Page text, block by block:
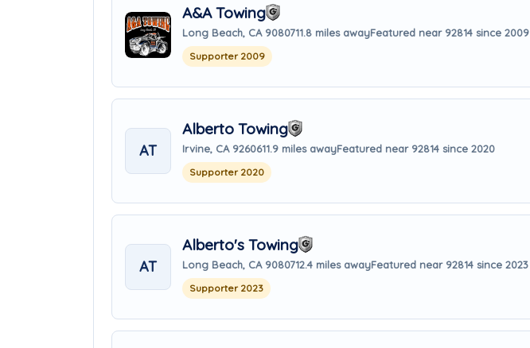
A&A Towing
Long Beach, CA 9080711.8 miles awayFeatured near 92814 since 2009
Supporter 2009
AT
Alberto Towing
Irvine, CA 9260611.9 miles awayFeatured near 92814 since 2020
Supporter 2020
AT
Alberto's Towing
Long Beach, CA 9080712.4 miles awayFeatured near 92814 since 2023
Supporter 2023